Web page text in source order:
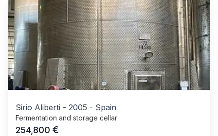
Sirio Aliberti - 2005 - Spain
Fermentation and storage cellar
254,800 €